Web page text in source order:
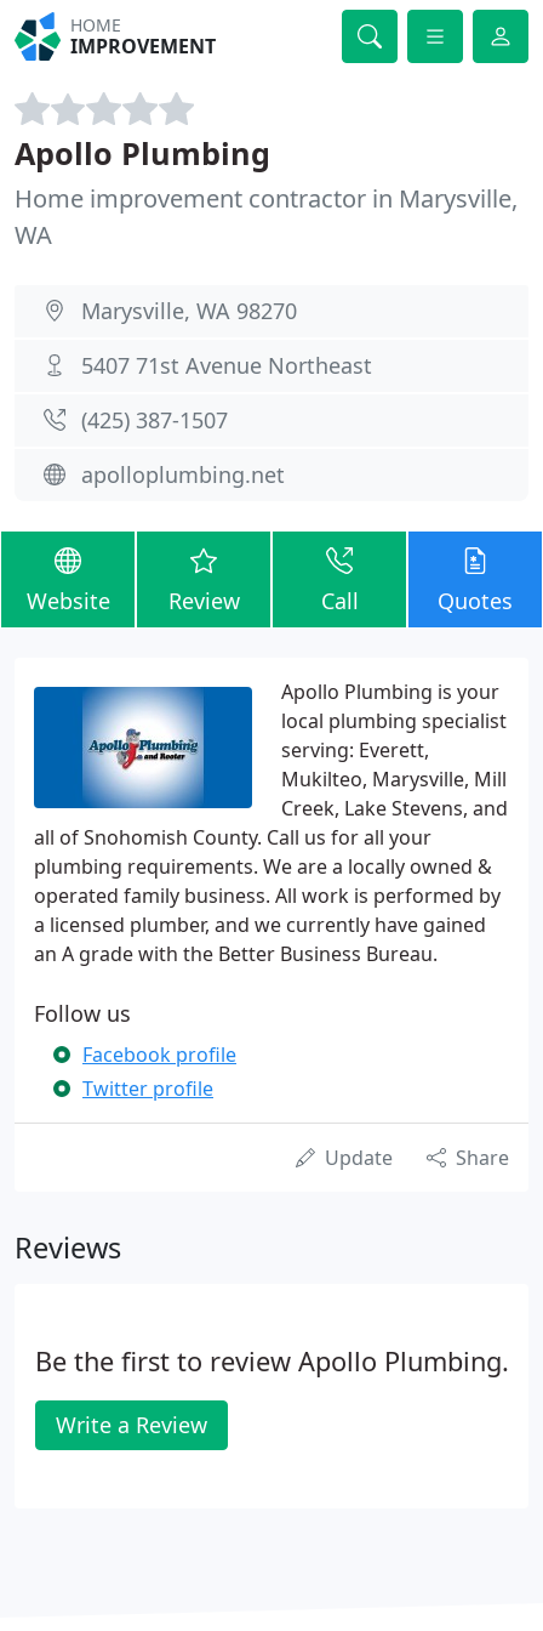
HOME
IMPROVEMENT
Apollo Plumbing
Home improvement contractor in Marysville,
WA
Marysville, WA 98270
5407 71st Avenue Northeast
(425) 387-1507
apolloplumbing.net
Website Review Call Quotes
Apollo Plumbing is your
local plumbing specialist
serving: Everett,
Mukilteo, Marysville, Mill
Creek, Lake Stevens, and
all of Snohomish County. Call us for all your
plumbing requirements. We are a locally owned &
operated family business. All work is performed by
a licensed plumber, and we currently have gained
an A grade with the Better Business Bureau.
Follow us
Facebook profile
Twitter profile
Update Share
Reviews
Be the first to review Apollo Plumbing.
Write a Review